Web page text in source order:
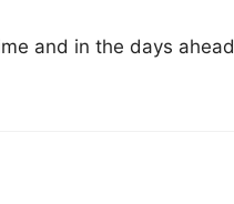
and in the days